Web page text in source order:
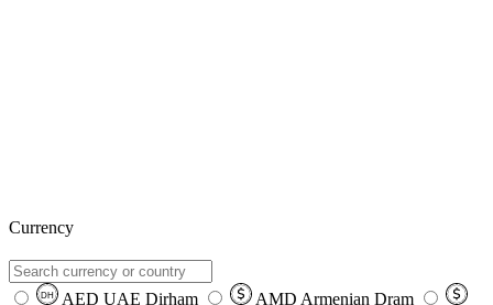
Currency
DH AED UAE Dirham AMD Armenian Dram